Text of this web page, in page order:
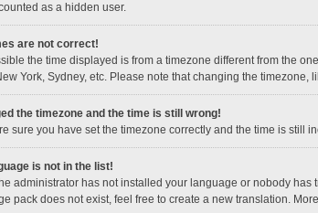
as a hidden user.
are not correct!
the time displayed is from a timezone different from the
York, Sydney, etc. Please note that changing the
the timezone and the time is still wrong!
sure you have set the timezone correctly and the time is still
is not in the list!
administrator has not installed your language or nobody
pack does not exist, feel free to create a new translation.